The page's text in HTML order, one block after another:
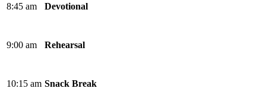
8:45 am Devotional
9:00 am Rehearsal
10:15 am Snack Break